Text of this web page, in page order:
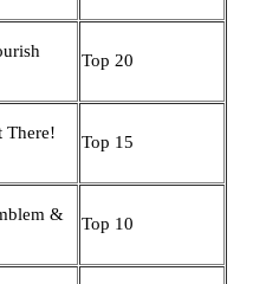
Top 20
There!
Top 15
&
Top 10